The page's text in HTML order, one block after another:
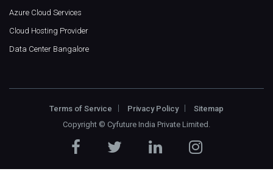
Azure Cloud Services
Cloud Hosting Provider
Data Center Bangalore
Terms of Service Privacy Policy
Sitemap
Copyright © Cyfuture India Private Limited .